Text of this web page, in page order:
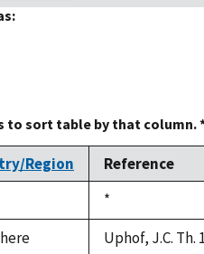
to sort table by that
Region
Reference
Duke,
1992
*
Uphof, J.C. Th.